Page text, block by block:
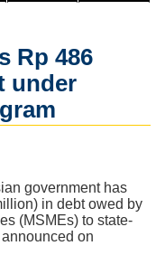
Rp 486
under
government has
in debt owed by
(MSMEs) to state-
on